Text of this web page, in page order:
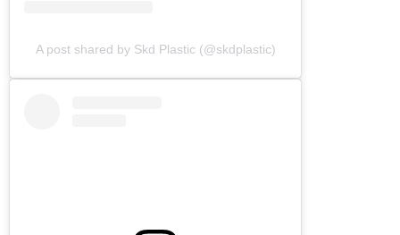
A post shared by Skd Plastic (@skdplastic)